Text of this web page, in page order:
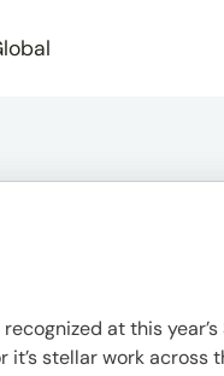
at this
it’s stellar work